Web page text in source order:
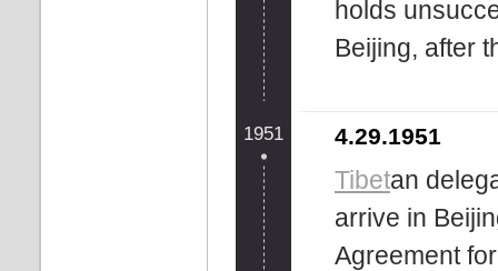
holds
Beijing, after
1951 4.29.1951
Tibetan
arrive in
Agreement